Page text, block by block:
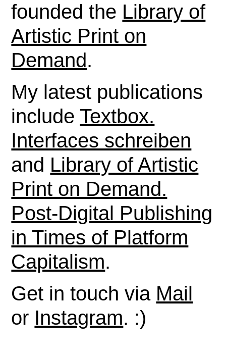
founded the Library of
Artistic Print on
Demand.
My latest publications
includeTextbox.
Interfaces schreiben
and Library of Artistic
Print on Demand.
Post-Digital Publishing
in Times of Platform
Capitalism.
Get in touch via Mail
or Instagram. :)